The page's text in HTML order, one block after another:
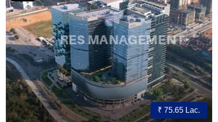
₹ 75.65 Lac.